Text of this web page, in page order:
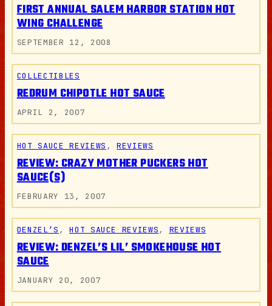
FIRST ANNUAL SALEM HARBOR STATION HOT
WING CHALLENGE
SEPTEMBER 12, 2008
COLLECTIBLES
REDRUM CHIPOTLE HOT SAUCE
APRIL 2, 2007
HOT SAUCE REVIEWS , REVIEWS
REVIEW: CRAZY MOTHER PUCKERS HOT
SAUCE(S)
FEBRUARY 13, 2007
DENZEL’S , HOT SAUCE REVIEWS, REVIEWS
REVIEW: DENZEL’S LIL’ SMOKEHOUSE HOT
SAUCE
JANUARY 20, 2007